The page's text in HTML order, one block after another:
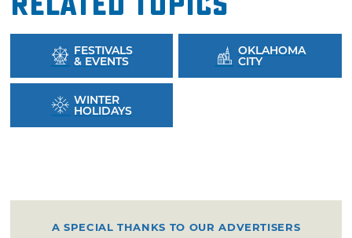
FESTIVALS
& EVENTS
OKLAHOMA
CITY
WINTER
HOLIDAYS
A SPECIAL THANKS TO OUR ADVERTISERS